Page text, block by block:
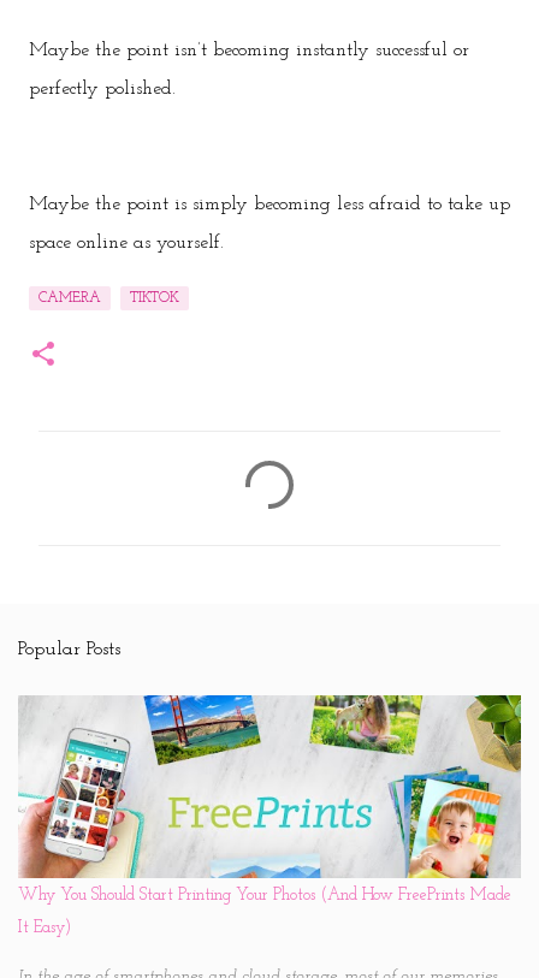
Maybe the point isn’t becoming instantly successful or
perfectly polished.
Maybe the point is simply becoming less afraid to take up
space online as yourself.
CAMERA TIKTOK
Popular Posts
Why You Should Start Printing Your Photos (And How FreePrints Made
It Easy)